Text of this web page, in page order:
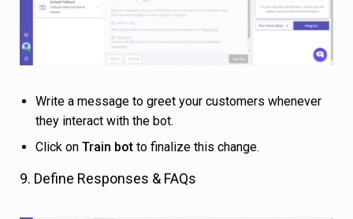
Write a message to greet your customers whenever
they interact with the bot.
Click on Train bot to finalize this change.
9. Define Responses & FAQs